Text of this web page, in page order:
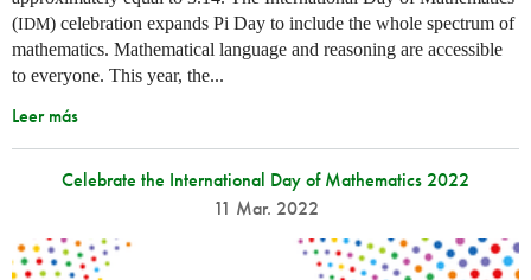
(IDM) celebration expands Pi Day to include the whole spectrum of
mathematics. Mathematical language and reasoning are accessible
to everyone. This year, the...
Leer más
Celebrate the International Day of Mathematics 2022
11 Mar. 2022